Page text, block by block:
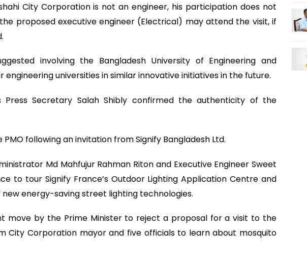
City Corporation is not an engineer, his participation does not
proposed executive engineer (Electrical) may attend the visit, if
involving the Bangladesh University of Engineering and
engineering universities in similar innovative initiatives in the future.
Press Secretary Salah Shibly confirmed the authenticity of the
following an invitation from Signify Bangladesh Ltd.
Md Mahfujur Rahman Riton and Executive Engineer Sweet
to tour Signify France’s Outdoor Lighting Application Centre and
energy-saving street lighting technologies.
move by the Prime Minister to reject a proposal for a visit to the
City Corporation mayor and five officials to learn about mosquito